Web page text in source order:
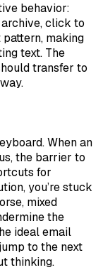
behavior:
click to
making
text. The
transfer to
When an
the barrier to
for
you’re stuck
mixed
the
ideal email
to the next
thinking.